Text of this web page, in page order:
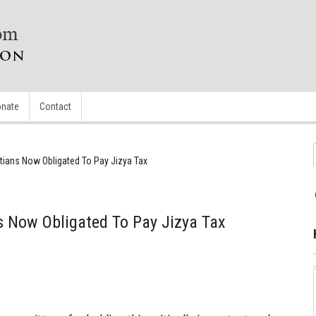
Contact
Now Obligated To Pay Jizya Tax
Obligated To Pay Jizya Tax